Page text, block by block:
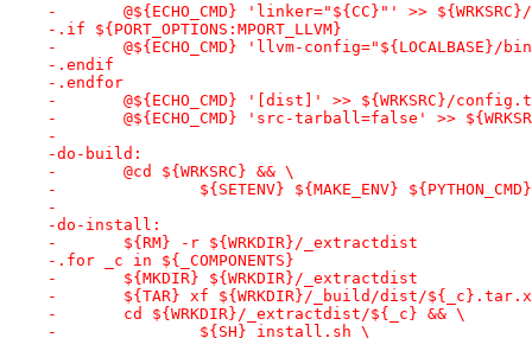
-	@${ECHO_CMD} 'linker="${CC}"' >>
-.if ${PORT_OPTIONS:MPORT_LLVM}
-	@${ECHO_CMD} 'llvm-
-.endif
-.endfor
-	@${ECHO_CMD} '[dist]' >> ${WRKSRC}/
-	@${ECHO_CMD} 'src-tarball=false' >>
-
-do-build:
-	@cd ${WRKSRC} && \
-		${SETENV} ${MAKE_ENV}
-
-do-install:
-	${RM} -r ${WRKDIR}/_extractdist
-.for _c in ${_COMPONENTS}
-	${MKDIR} ${WRKDIR}/_extractdist
-	${TAR} xf ${WRKDIR}/_build/dist/
-	cd ${WRKDIR}/_extractdist/${_c} && \
-		${SH} install.sh \